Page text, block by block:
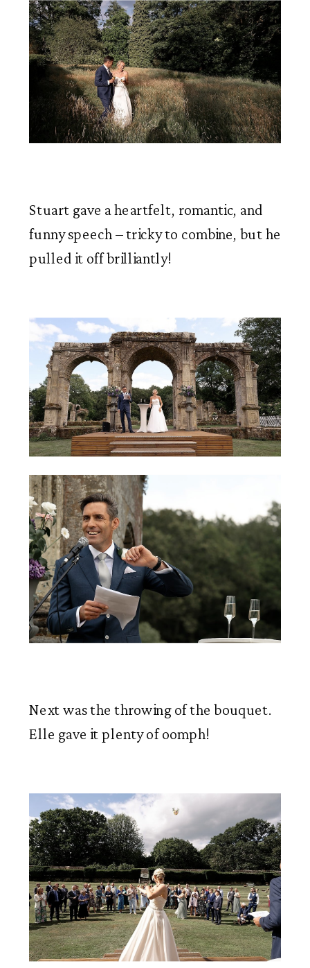
Stuart gave a heartfelt, romantic, and
funny speech – tricky to combine, but he
pulled it off brilliantly!
Next was the throwing of the bouquet.
Elle gave it plenty of oomph!